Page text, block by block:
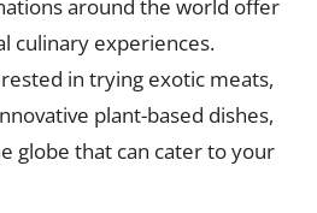
around the world offer
culinary experiences.
in trying exotic meats,
plant-based dishes,
globe that can cater to your